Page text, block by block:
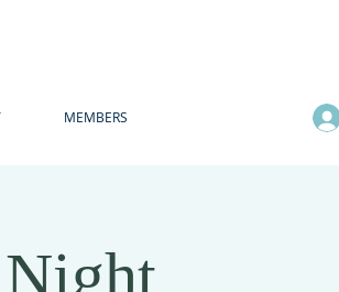
MEMBERS